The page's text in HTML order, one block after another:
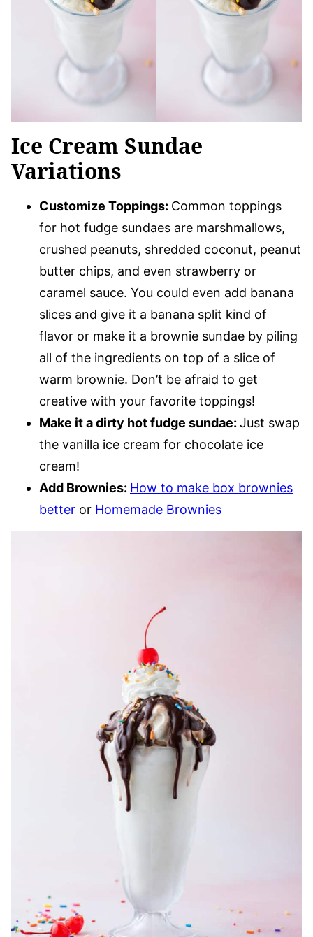
Ice Cream Sundae
Variations
Customize Toppings: Common toppings
for hot fudge sundaes are marshmallows,
crushed peanuts, shredded coconut, peanut
butter chips, and even strawberry or
caramel sauce. You could even add banana
slices and give it a banana split kind of
flavor or make it a brownie sundae by piling
all of the ingredients on top of a slice of
warm brownie. Don’t be afraid to get
creative with your favorite toppings!
Make it a dirty hot fudge sundae: Just swap
the vanilla ice cream for chocolate ice
cream!
Add Brownies: How to make box brownies
better or Homemade Brownies